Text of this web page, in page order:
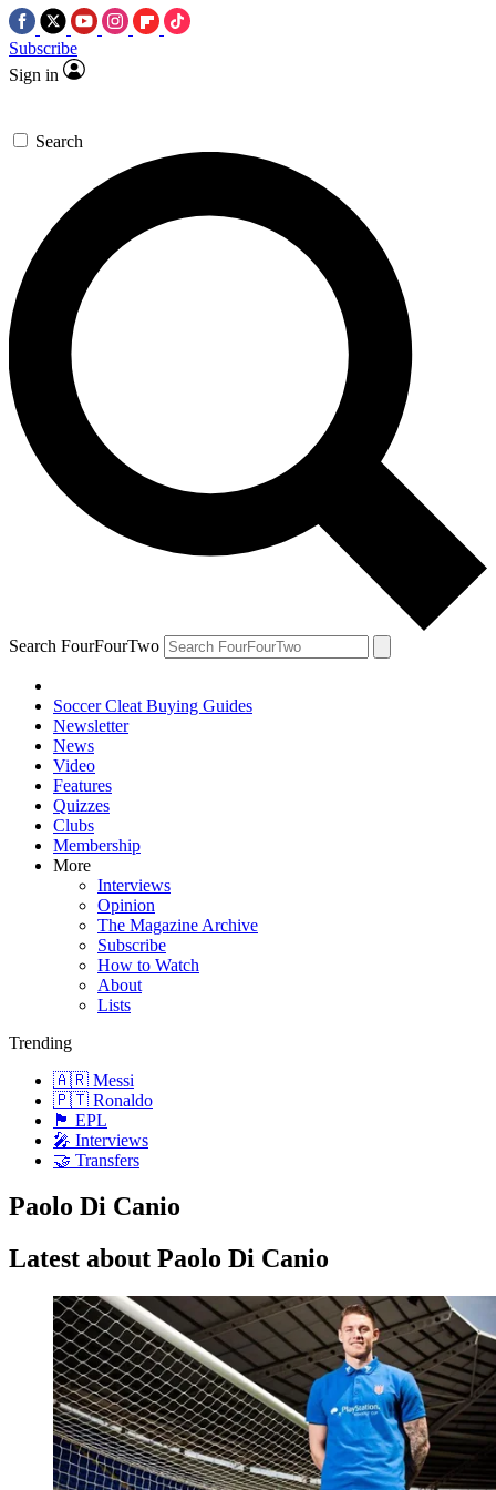
Subscribe
Sign in
Search
Search FourFourTwo
Soccer Cleat Buying Guides
Newsletter
News
Video
Features
Quizzes
Clubs
Membership
More
Interviews
Opinion
The Magazine Archive
Subscribe
How to Watch
About
Lists
Trending
🇦🇷 Messi
🇵🇹 Ronaldo
🏴󠁧󠁢󠁥󠁮󠁧󠁿 EPL
🎤 Interviews
🤝 Transfers
Paolo Di Canio
Latest about Paolo Di Canio